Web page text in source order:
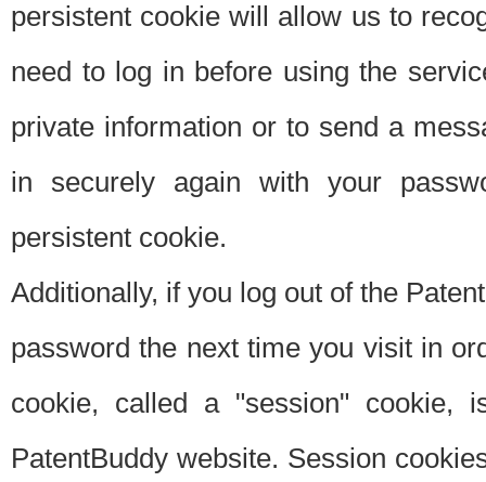
persistent cookie will allow us to
need to log in before using the
private information or to send a
in securely again with your
persistent cookie.
Additionally, if you log out of the
password the next time you visit in
cookie, called a "session"
PatentBuddy website. Session